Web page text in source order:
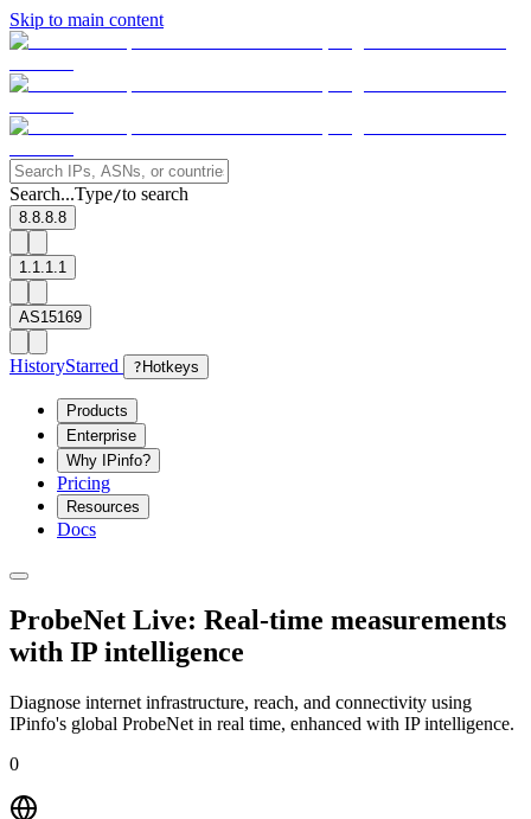
Skip to main content
Search...Type/to search
8.8.8.8
1.1.1.1
AS15169
HistoryStarred ? Hotkeys
Products
Enterprise
Why IPinfo?
Pricing
Resources
Docs
ProbeNet Live: Real-time measurements
with IP intelligence
Diagnose internet infrastructure, reach, and connectivity using
IPinfo's global ProbeNet in real time, enhanced with IP intelligence.
0